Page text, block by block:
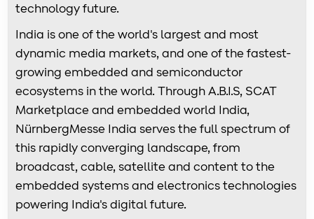
technology future.
India is one of the world's largest and most
dynamic media markets, and one of the fastest-
growing embedded and semiconductor
ecosystems in the world. Through A.B.I.S, SCAT
Marketplace and embedded world India,
NürnbergMesse India serves the full spectrum of
this rapidly converging landscape, from
broadcast, cable, satellite and content to the
embedded systems and electronics technologies
powering India's digital future.